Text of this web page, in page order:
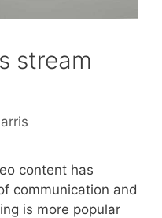
stream
content has
communication and
is more popular